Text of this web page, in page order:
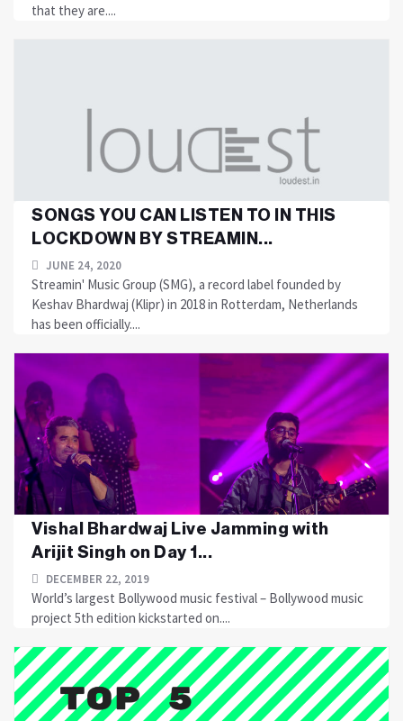
that they are....
SONGS YOU CAN LISTEN TO IN THIS
LOCKDOWN BY STREAMIN...
JUNE 24, 2020
Streamin' Music Group (SMG), a record label founded by
Keshav Bhardwaj (Klipr) in 2018 in Rotterdam, Netherlands
has been officially....
Vishal Bhardwaj Live Jamming with
Arijit Singh on Day 1...
DECEMBER 22, 2019
World’s largest Bollywood music festival – Bollywood music
project 5th edition kickstarted on....